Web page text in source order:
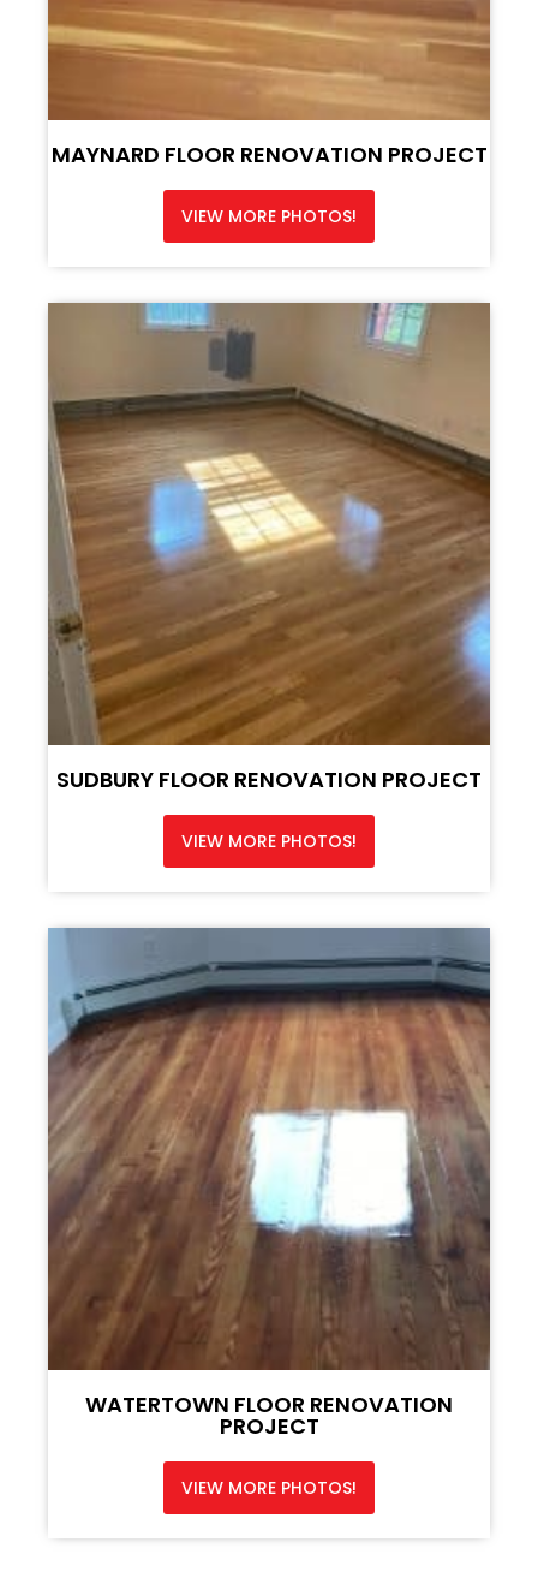
MAYNARD FLOOR RENOVATION PROJECT
VIEW MORE PHOTOS!
SUDBURY FLOOR RENOVATION PROJECT
VIEW MORE PHOTOS!
WATERTOWN FLOOR RENOVATION
PROJECT
VIEW MORE PHOTOS!